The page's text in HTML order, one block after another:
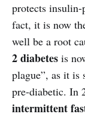
protects
fact, it is now
well be a root
2 diabetes is
plague”, as it is
pre-diabetic. In
intermittent